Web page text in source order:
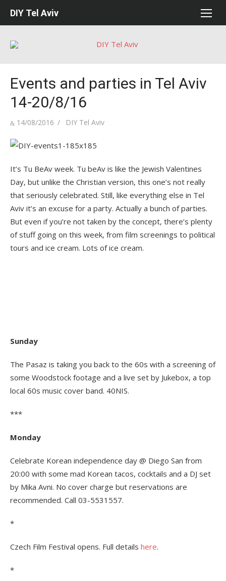
DIY Tel Aviv
Events and parties in Tel Aviv
14-20/8/16
Posted
14/08/2016 Author
DIY Tel Aviv
It’s Tu BeAv week. Tu beAv is like the Jewish Valentines
Day, but unlike the Christian version, this one’s not really
that seriously celebrated. Still, like everything else in Tel
Aviv it’s an excuse for a party. Actually a bunch of parties.
But even if you’re not taken by the concept, there’s plenty
of stuff going on this week, from film screenings to political
tours and ice cream. Lots of ice cream.
Sunday
The Pasaz is taking you back to the 60s with a screening of
some Woodstock footage and a live set by Jukebox, a top
local 60s music cover band. 40NIS.
***
Monday
Celebrate Korean independence day @ Diego San from
20:00 with some mad Korean tacos, cocktails and a DJ set
by Mika Avni. No cover charge but reservations are
recommended. Call 03-5531557.
*
Czech Film Festival opens. Full details here.
*